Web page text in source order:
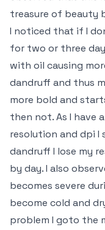
treasure of beauty
I noticed that if I
for two or three
with oil causing
dandruff and thus
more bold and
then not. As I have
resolution and dpi
dandruff I lose my
by day. I also
becomes severe
become cold and
problem I goto the